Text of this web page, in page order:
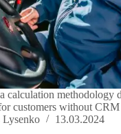
calculation methodology
customers without CRM
Lysenko
13.03.2024